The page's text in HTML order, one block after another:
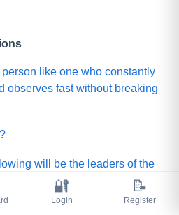
like one who constantly
observes fast without breaking
will be the leaders of the
🔐
Login
📝
Register